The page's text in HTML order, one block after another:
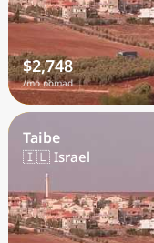
$2,748
/mo nomad
Taibe
🇮🇱 Israel